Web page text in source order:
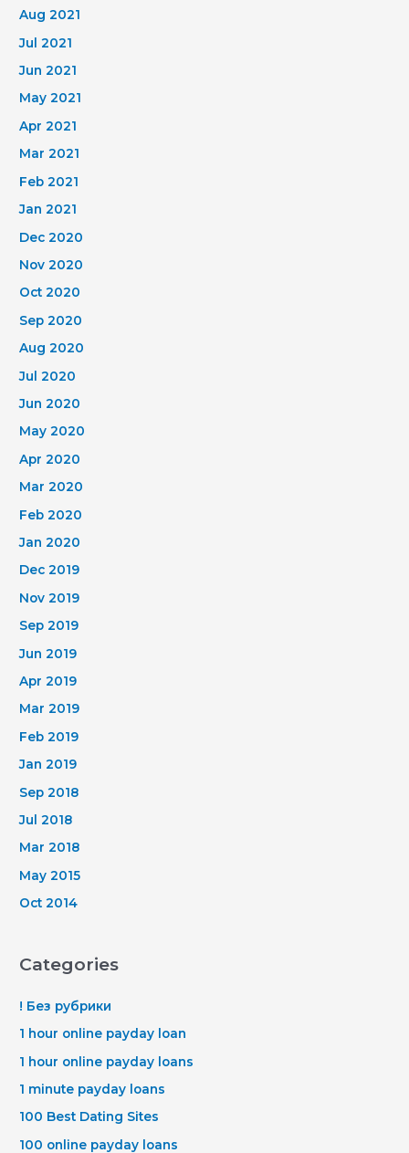
Aug 2021
Jul 2021
Jun 2021
May 2021
Apr 2021
Mar 2021
Feb 2021
Jan 2021
Dec 2020
Nov 2020
Oct 2020
Sep 2020
Aug 2020
Jul 2020
Jun 2020
May 2020
Apr 2020
Mar 2020
Feb 2020
Jan 2020
Dec 2019
Nov 2019
Sep 2019
Jun 2019
Apr 2019
Mar 2019
Feb 2019
Jan 2019
Sep 2018
Jul 2018
Mar 2018
May 2015
Oct 2014
Categories
! Без рубрики
1 hour online payday loan
1 hour online payday loans
1 minute payday loans
100 Best Dating Sites
100 online payday loans